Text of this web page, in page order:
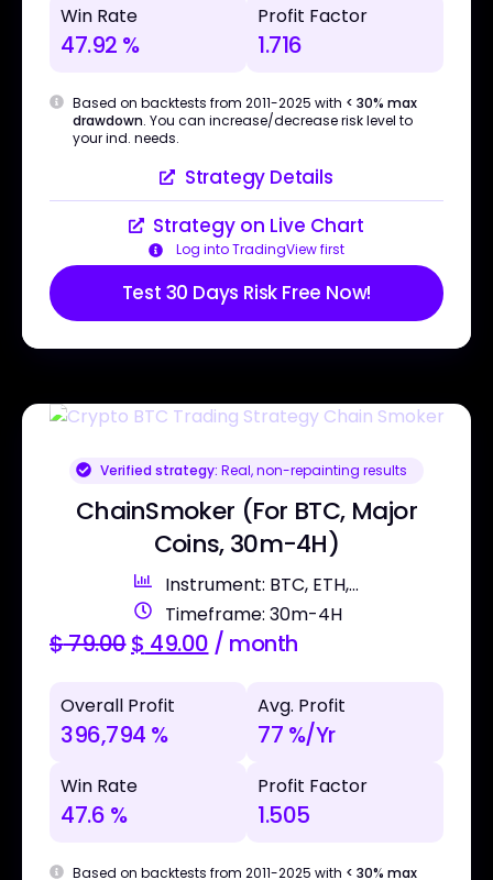
Win Rate
47.92 %
Profit Factor
1.716
Based on backtests from 2011-2025 with < 30% max
drawdown. You can increase/decrease risk level to
your ind. needs.
Strategy Details
Strategy on Live Chart
Log into TradingView first
Test 30 Days Risk Free Now!
Verified strategy: Real, non-repainting results
ChainSmoker (For BTC, Major
Coins, 30m-4H)
Instrument: BTC, ETH,...
Timeframe: 30m-4H
$79.00$ 49.00 / month
Overall Profit
396,794 %
Avg. Profit
77 %/Yr
Win Rate
47.6 %
Profit Factor
1.505
Based on backtests from 2011-2025 with < 30% max